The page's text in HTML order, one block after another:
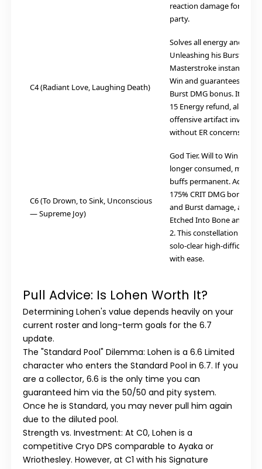
reaction damage for the
party.
C4 (Radiant Love, Laughing Death)
Solves all energy and
Unleashing his Burst
Masterstroke instantly
Win and guarantees the
Burst DMG bonus. It also
15 Energy refund,
offensive artifact
without ER concerns.
C6 (To Drown, to Sink, Unconscious
— Supreme Joy)
God Tier. Will to Win
longer consumed,
buffs permanent. Adds a
175% CRIT DMG bonus to
and Burst damage, and
Etched Into Bone and
2. This constellation
solo-clear high-difficulty
with ease.
Pull Advice: Is Lohen Worth It?
Determining Lohen's value depends heavily on your
current roster and long-term goals for the 6.7
update.
The "Standard Pool" Dilemma: Lohen is a 6.6 Limited
character who enters the Standard Pool in 6.7. If you
are a collector, 6.6 is the only time you can
guaranteed him via the 50/50 and pity system.
Once he is Standard, you may never pull him again
due to the diluted pool.
Strength vs. Investment: At C0, Lohen is a
competitive Cryo DPS comparable to Ayaka or
Wriothesley. However, at C1 with his Signature